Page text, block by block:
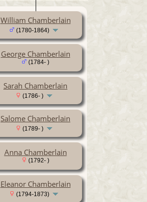
William Chamberlain
(1780-1864)
George Chamberlain
(1784- )
Sarah Chamberlain
(1786- )
Salome Chamberlain
(1789- )
Anna Chamberlain
(1792- )
Eleanor Chamberlain
(1794-1873)